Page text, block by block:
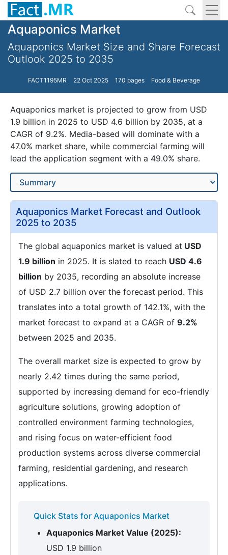
Aquaponics Market
Aquaponics Market Size and Share Forecast
Outlook 2025 to 2035
FACT1195MR 22 Oct 2025 170 pages Food & Beverage
Aquaponics market is projected to grow from USD
1.9 billion in 2025 to USD 4.6 billion by 2035, at a
CAGR of 9.2%. Media-based will dominate with a
47.0% market share, while commercial farming will
lead the application segment with a 49.0% share.
Aquaponics Market Forecast and Outlook
2025 to 2035
The global aquaponics market is valued at USD
1.9 billion in 2025. It is slated to reach USD 4.6
billion by 2035, recording an absolute increase
of USD 2.7 billion over the forecast period. This
translates into a total growth of 142.1%, with the
market forecast to expand at a CAGR of 9.2%
between 2025 and 2035.
The overall market size is expected to grow by
nearly 2.42 times during the same period,
supported by increasing demand for eco-friendly
agriculture solutions, growing adoption of
controlled environment farming technologies,
and rising focus on water-efficient food
production systems across diverse commercial
farming, residential gardening, and research
applications.
Quick Stats for Aquaponics Market
Aquaponics Market Value (2025):
USD 1.9 billion